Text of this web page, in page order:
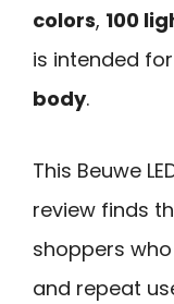
colors, 100
is intended
body.
This Beuwe
review finds
shoppers
and repeat